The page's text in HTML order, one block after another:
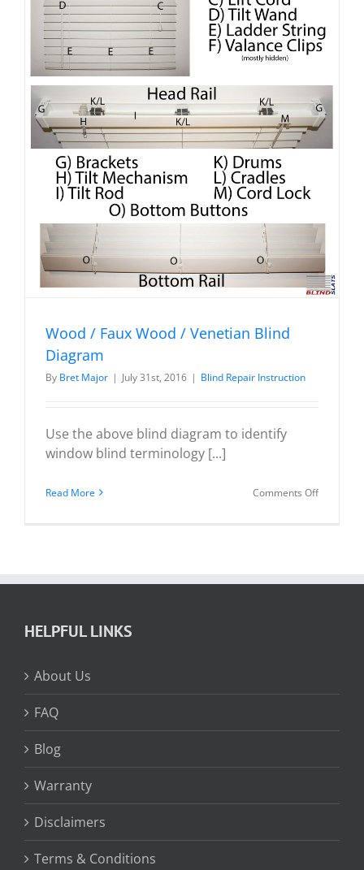
Wood / Faux Wood / Venetian Blind
Diagram
By Bret Major | July 31st, 2016 | Blind Repair Instruction
Use the above blind diagram to identify
window blind terminology [...]
Read More Comments Offon
HELPFUL LINKS
About Us
FAQ
Blog
Warranty
Disclaimers
Terms & Conditions